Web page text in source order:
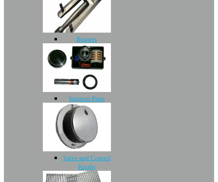
Burners
Ignition Parts
Valve and Control
Knobs